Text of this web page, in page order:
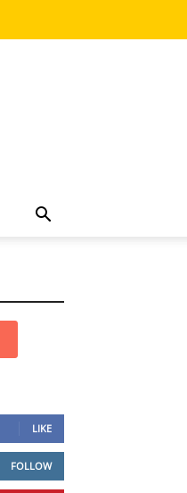
LIKE
FOLLOW